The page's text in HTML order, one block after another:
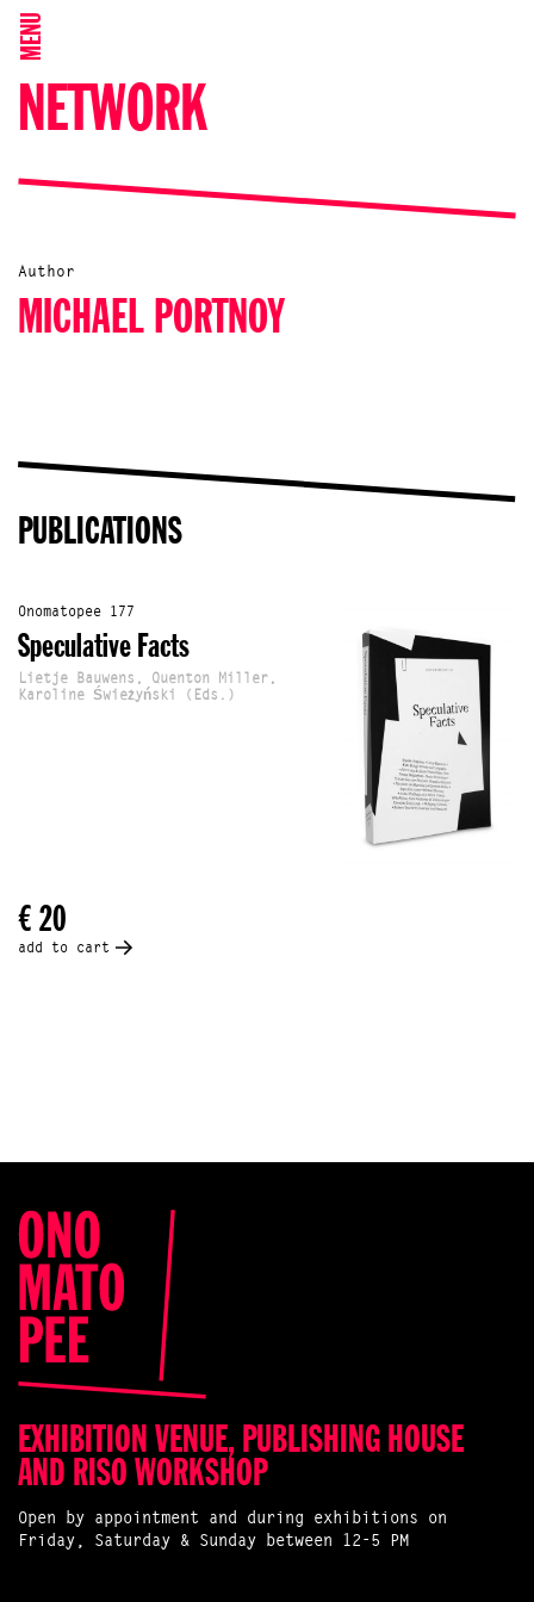
MENU
NETWORK
Author
MICHAEL PORTNOY
PUBLICATIONS
Onomatopee 177
Speculative Facts
Lietje Bauwens, Quenton Miller,
Karoline Świeżyński (Eds.)
€ 20
add to cart
EXHIBITION VENUE, PUBLISHING HOUSE
AND RISO WORKSHOP
Open by appointment and during exhibitions on
Friday, Saturday & Sunday between 12-5 PM